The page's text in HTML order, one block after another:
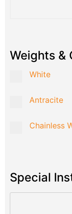
Weights &
White
Antracite
Chainless
Special